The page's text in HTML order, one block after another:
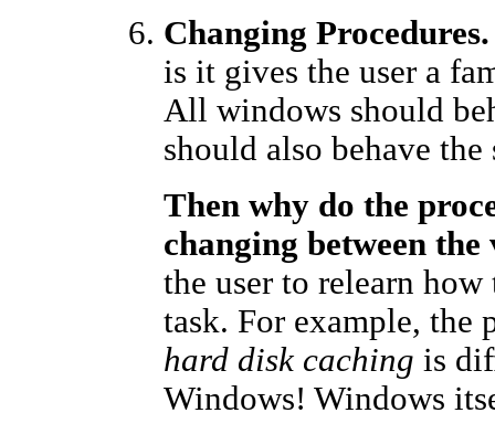
Changing Procedures.
is it gives the user a
All windows should
should also behave the
Then why do the
changing between
the user to relearn
task. For example, the
hard disk caching is
Windows! Windows